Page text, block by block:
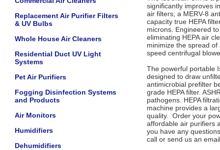
Replacement Air Purifier Filters
& UV Bulbs
Whole House Air Cleaners
Residential Duct UV Light
Systems
Pet Air Purifiers
Fogging Disinfection Systems
and Products
Air Monitors
Humidifiers
Dehumidifiers
significantly improves
air filters; a MERV-8
capacity true HEPA
microns. Engineered
eliminating HEPA air
minimize the spread
speed centrifugal
The powerful portable
designed to draw
antimicrobial prefilter
grade HEPA filter.
pathogens. HEPA
machine provides a
quality. Order your
affordable air purifiers
you have any
call or send us an